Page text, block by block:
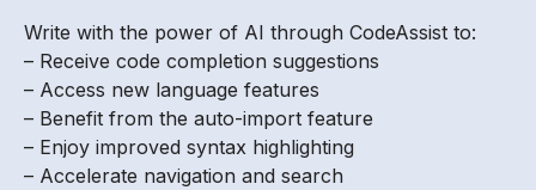
Write with the power of AI through CodeAssist to:
– Receive code completion suggestions
– Access new language features
– Benefit from the auto-import feature
– Enjoy improved syntax highlighting
– Accelerate navigation and search